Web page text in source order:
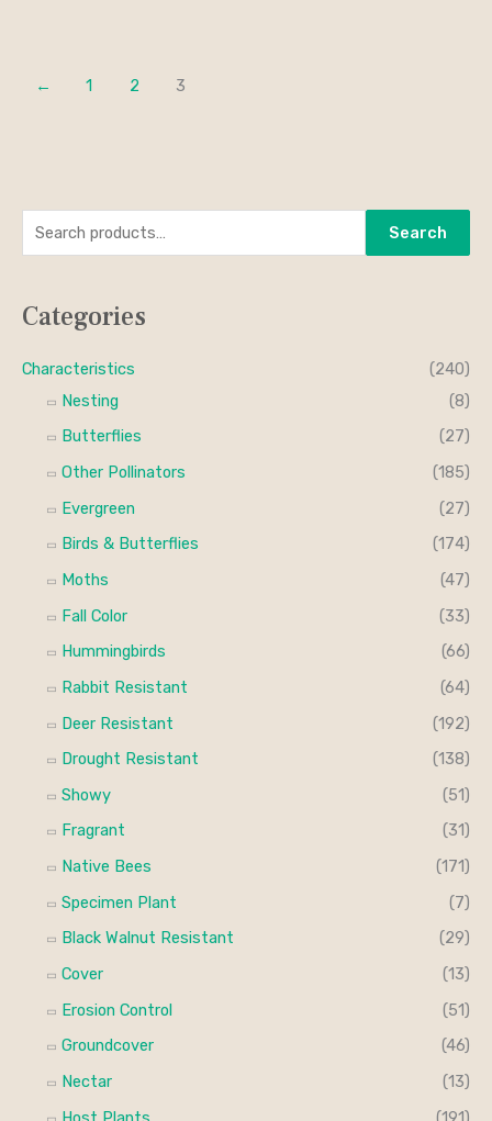
e
r
Search
Categories
Characteristics
(240)
Nesting
(8)
Butterflies
(27)
Other Pollinators
(185)
Evergreen
(27)
Birds & Butterflies
(174)
Moths
(47)
Fall Color
(33)
Hummingbirds
(66)
Rabbit Resistant
(64)
Deer Resistant
(192)
Drought Resistant
(138)
Showy
(51)
Fragrant
(31)
Native Bees
(171)
Specimen Plant
(7)
Black Walnut Resistant
(29)
Cover
(13)
Erosion Control
(51)
Groundcover
(46)
Nectar
(13)
ia
← 1 2 3